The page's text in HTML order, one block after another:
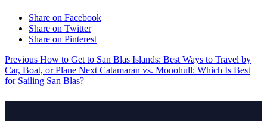
Share on Facebook
Share on Twitter
Share on Pinterest
Previous How to Get to San Blas Islands: Best Ways to Travel by
Car, Boat, or Plane Next Catamaran vs. Monohull: Which Is Best
for Sailing San Blas?